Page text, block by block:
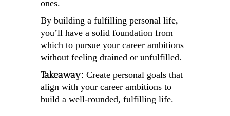
ones.
By building a fulfilling personal life,
you’ll have a solid foundation from
which to pursue your career ambitions
without feeling drained or unfulfilled.
Takeaway: Create personal goals that
align with your career ambitions to
build a well-rounded, fulfilling life.